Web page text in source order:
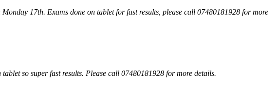
17th. Exams done on tablet for fast results, please call 07480181928 for more
so super fast results. Please call 07480181928 for more details.